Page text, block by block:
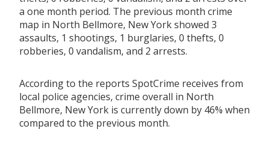
a one month period. The previous month crime
map in North Bellmore, New York showed 3
assaults, 1 shootings, 1 burglaries, 0 thefts, 0
robberies, 0 vandalism, and 2 arrests.
According to the reports SpotCrime receives from
local police agencies, crime overall in North
Bellmore, New York is currently down by 46% when
compared to the previous month.